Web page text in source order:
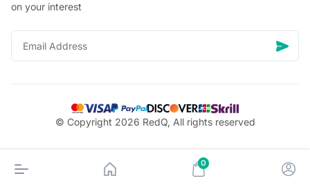
on your interest
© Copyright 2026 RedQ, All rights reserved
0